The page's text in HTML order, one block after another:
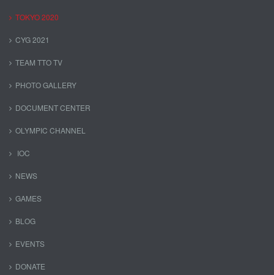
TOKYO 2020
CYG 2021
TEAM TTO TV
PHOTO GALLERY
DOCUMENT CENTER
OLYMPIC CHANNEL
IOC
NEWS
GAMES
BLOG
EVENTS
DONATE